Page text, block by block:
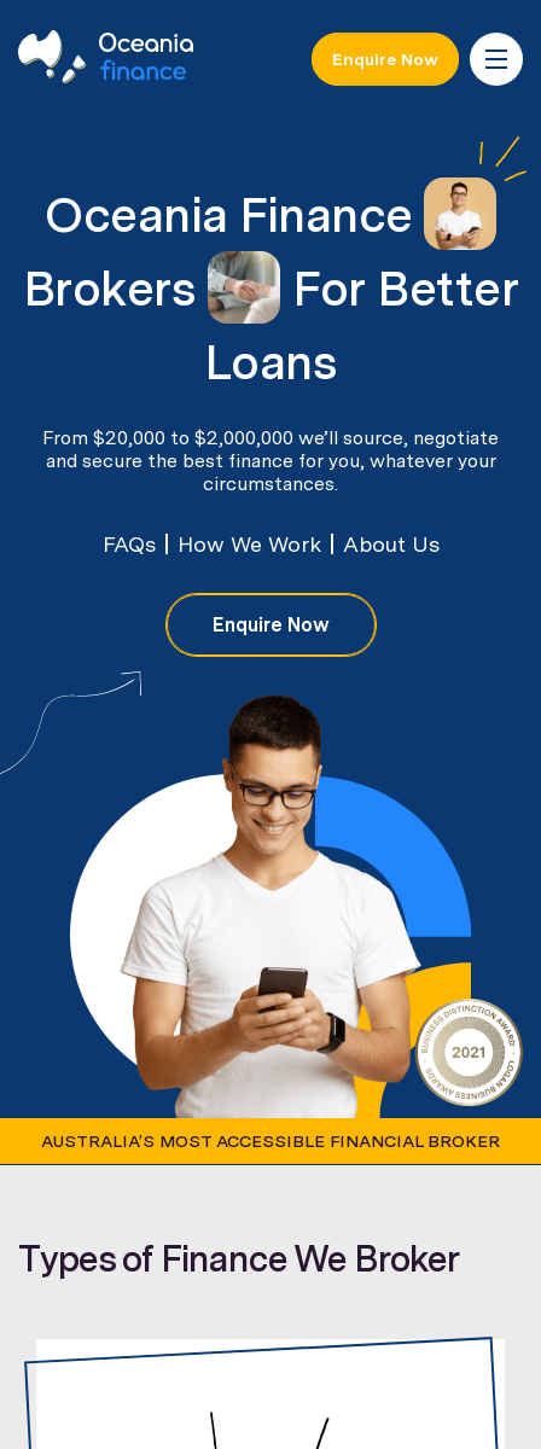
Enquire Now
Oceania Finance
Brokers
For Better
Loans
From $20,000 to $2,000,000 we’ll source, negotiate
and secure the best finance for you, whatever your
circumstances.
FAQs How We Work About Us
Enquire Now
AUSTRALIA’S MOST ACCESSIBLE FINANCIAL BROKER
Types of Finance We Broker